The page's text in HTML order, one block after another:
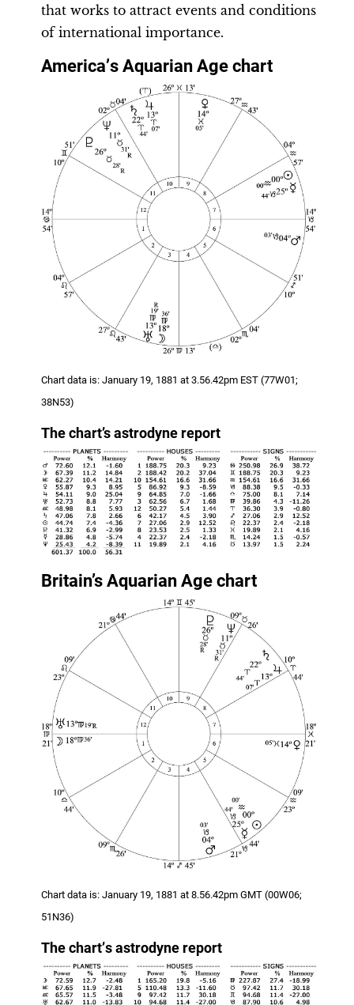
that works to attract events and conditions
of international importance.
America’s Aquarian Age chart
Chart data is: January 19, 1881 at 3.56.42pm EST (77W01;
38N53)
The chart’sastrodyne report
Britain’s Aquarian Age chart
Chart data is: January 19, 1881 at 8.56.42pm GMT (00W06;
51N36)
The chart’sastrodyne report